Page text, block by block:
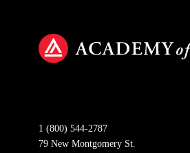
1 (800) 544-2787
79 New Montgomery St.